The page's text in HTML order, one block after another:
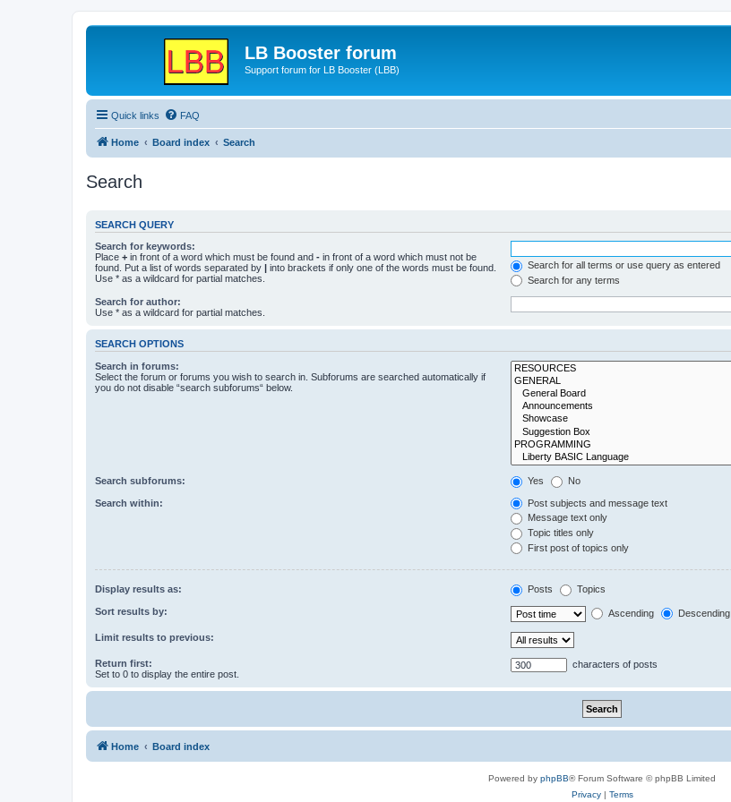
LB Booster forum
Support forum for LB Booster (LBB)
Quick links FAQ
Home Board index Search
Search
SEARCH QUERY
Search for keywords:
Place + in front of a word which must be found and - in front of a word which must not be
found. Put a list of words separated by | into brackets if only one of the words must be found.
Use * as a wildcard for partial matches.
Search for all terms or use query as entered
Search for any terms
Search for author:
Use * as a wildcard for partial matches.
SEARCH OPTIONS
Search in forums:
Select the forum or forums you wish to search in. Subforums are searched automatically if
you do not disable “search subforums“ below.
Search subforums: Yes No
Search within:
Post subjects and message text
Message text only
Topic titles only
First post of topics only
Display results as: Posts Topics
Sort results by: Ascending Descending
Limit results to previous:
Return first:
Set to 0 to display the entire post.
characters of posts
Home Board index
Powered by phpBB® Forum Software © phpBB Limited
Privacy| Terms